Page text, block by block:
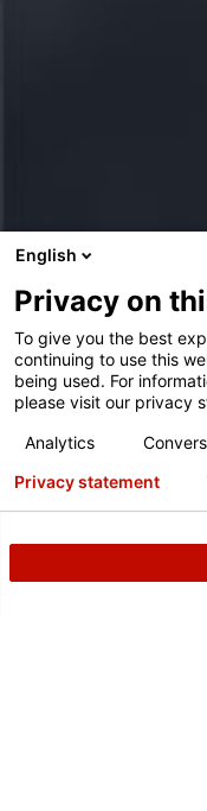
English
Privacy on
To give you the best
continuing to use this
being used. For
please visit our privacy
Analytics
Privacy statement